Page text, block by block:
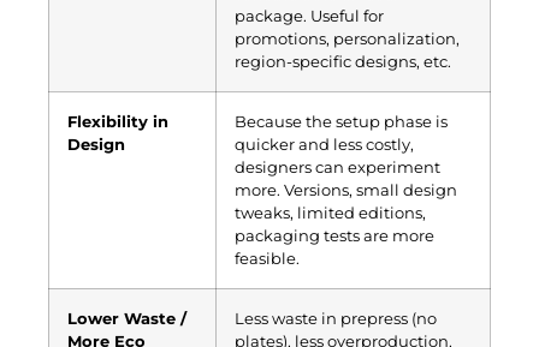
package. Useful for
promotions, personalization,
region-specific designs, etc.
Flexibility in
Design
Because the setup phase is
quicker and less costly,
designers can experiment
more. Versions, small design
tweaks, limited editions,
packaging tests are more
feasible.
Lower Waste /
More Eco
Less waste in prepress (no
plates), less overproduction,